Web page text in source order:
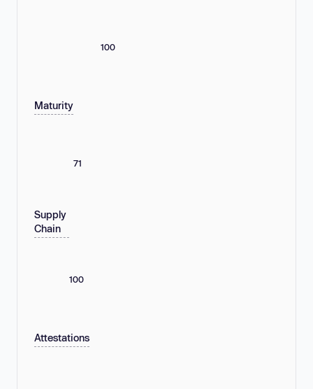
100
Maturity
71
Supply
Chain
100
Attestations